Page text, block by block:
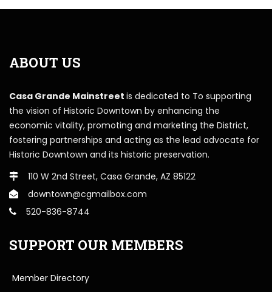
ABOUT US
Casa Grande Mainstreet is dedicated to To supporting
the vision of Historic Downtown by enhancing the
economic vitality, promoting and marketing the District,
fostering partnerships and acting as the lead advocate for
Historic Downtown and its historic preservation.
110 W 2nd Street, Casa Grande, AZ 85122
downtown@cgmailbox.com
520-836-8744
SUPPORT OUR MEMBERS
Member Directory